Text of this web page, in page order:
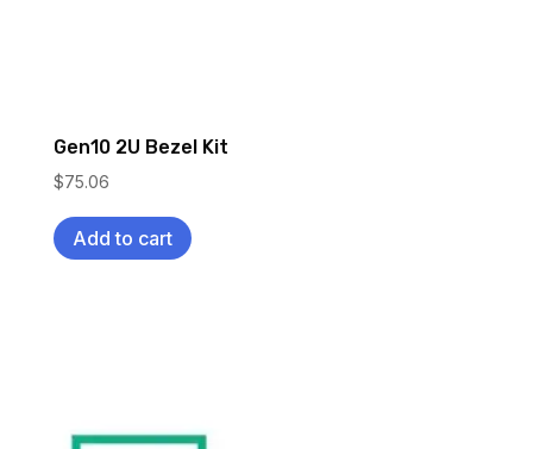
Gen10 2U Bezel Kit
$75.06
Add to cart